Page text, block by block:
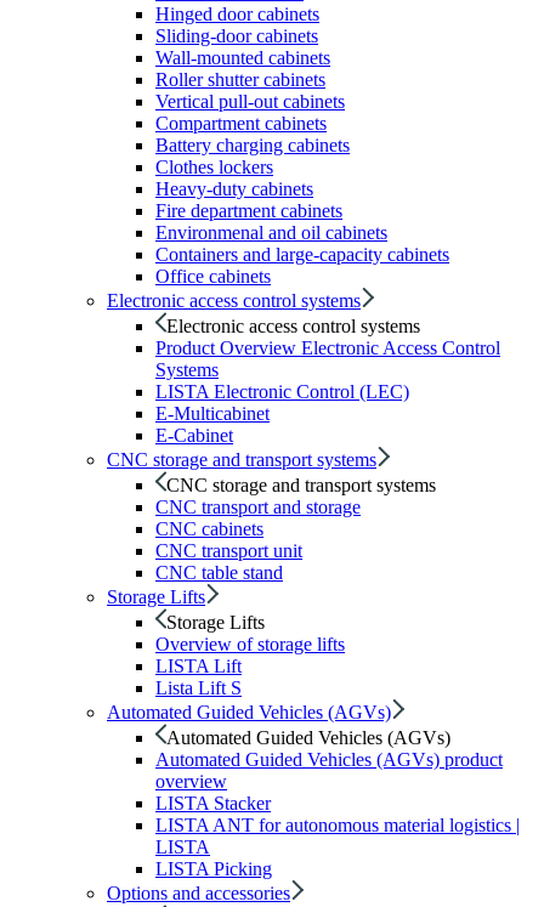
Hinged door cabinets
Sliding-door cabinets
Wall-mounted cabinets
Roller shutter cabinets
Vertical pull-out cabinets
Compartment cabinets
Battery charging cabinets
Clothes lockers
Heavy-duty cabinets
Fire department cabinets
Environmenal and oil cabinets
Containers and large-capacity cabinets
Office cabinets
Electronic access control systems
Electronic access control systems
Product Overview Electronic Access Control
Systems
LISTA Electronic Control (LEC)
E-Multicabinet
E-Cabinet
CNC storage and transport systems
CNC storage and transport systems
CNC transport and storage
CNC cabinets
CNC transport unit
CNC table stand
Storage Lifts
Storage Lifts
Overview of storage lifts
LISTA Lift
Lista Lift S
Automated Guided Vehicles (AGVs)
Automated Guided Vehicles (AGVs)
Automated Guided Vehicles (AGVs) product
overview
LISTA Stacker
LISTA ANT for autonomous material logistics |
LISTA
LISTA Picking
Options and accessories